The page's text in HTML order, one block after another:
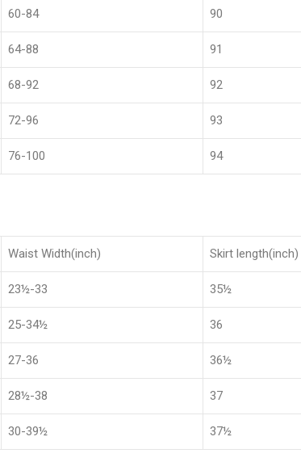
60-84 90
64-88 91
68-92 92
72-96 93
76-100 94
Waist Width(inch) Skirt length(inch)
23½-33 35½
25-34½ 36
27-36 36½
28½-38 37
30-39½ 37½